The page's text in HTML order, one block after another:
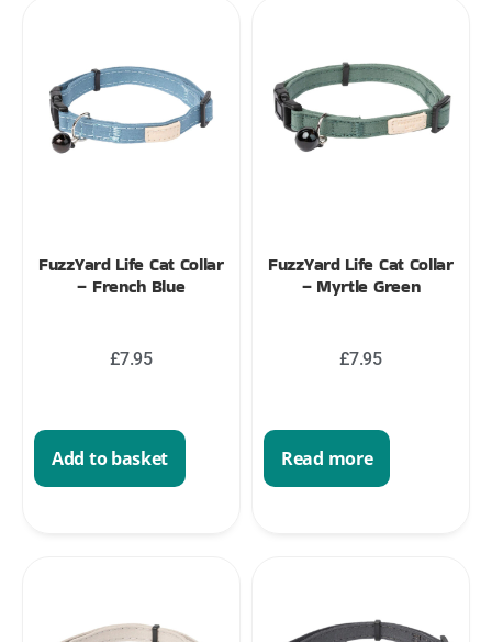
FuzzYard Life Cat Collar
– French Blue
£7.95
Add to basket
FuzzYard Life Cat Collar
– Myrtle Green
£7.95
Read more